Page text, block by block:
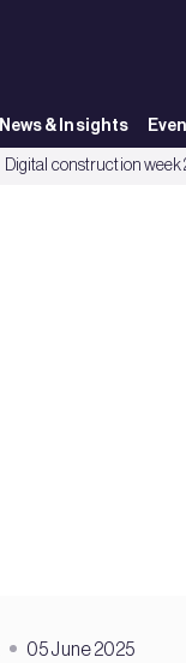
News & Insights
Digital construction week
05 June 2025